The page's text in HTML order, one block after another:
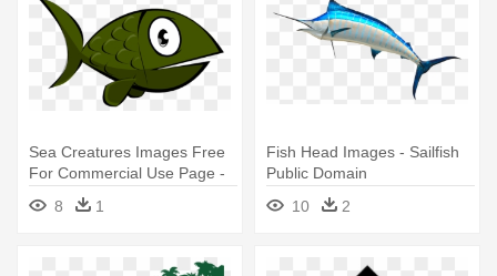
Sea Creatures Images Free
For Commercial Use Page -
Green Fish Clip Art
8 1
Fish Head Images - Sailfish
Public Domain
10
2